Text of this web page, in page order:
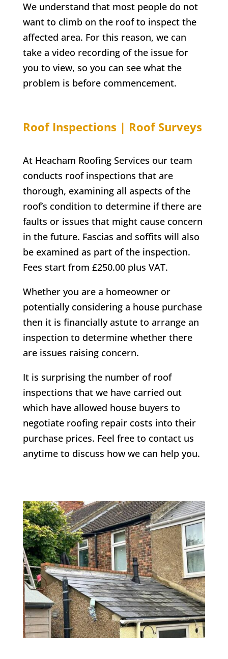
We understand that most people do not
want to climb on the roof to inspect the
affected area. For this reason, we can
take a video recording of the issue for
you to view, so you can see what the
problem is before commencement.
Roof Inspections | Roof Surveys
At Heacham Roofing Services our team
conducts roof inspections that are
thorough, examining all aspects of the
roof’s condition to determine if there are
faults or issues that might cause concern
in the future. Fascias and soffits will also
be examined as part of the inspection.
Fees start from £250.00 plus VAT.
Whether you are a homeowner or
potentially considering a house purchase
then it is financially astute to arrange an
inspection to determine whether there
are issues raising concern.
It is surprising the number of roof
inspections that we have carried out
which have allowed house buyers to
negotiate roofing repair costs into their
purchase prices. Feel free to contact us
anytime to discuss how we can help you.